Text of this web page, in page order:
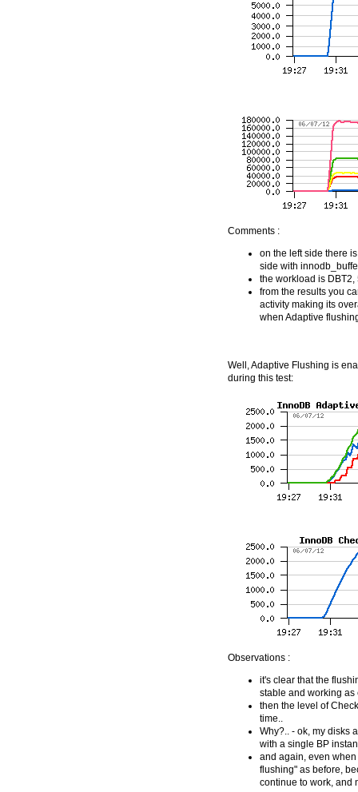
Comments :
on the left side there
side with
the workload is
from the results you
activity making its
when Adaptive
Well, Adaptive Flushing is
during this test:
Observations :
it's clear that the
stable and working as
then the level of
time..
Why?.. - ok, my disks
with a single BP
and again, even
flushing" as before,
continue to work, and